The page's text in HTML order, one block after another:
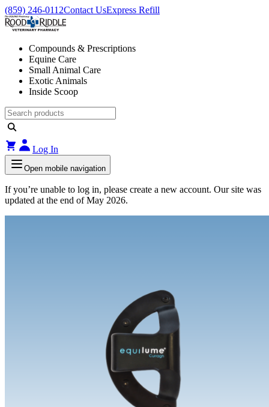
(859) 246-0112Contact UsExpress Refill
Compounds & Prescriptions
Equine Care
Small Animal Care
Exotic Animals
Inside Scoop
Log In
Open mobile navigation
If you’re unable to log in, please create a new account. Our site was
updated at the end of May 2026.